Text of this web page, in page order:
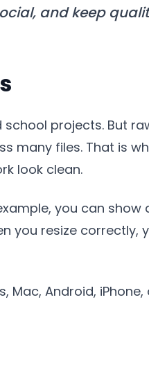
and keep
projects. But
many files. That is
look clean.
you can show
you resize correctly,
Android, iPhone,